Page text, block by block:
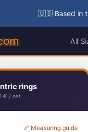
🇺🇸 Based in
All
rings
€ / set
📏 Measuring guide